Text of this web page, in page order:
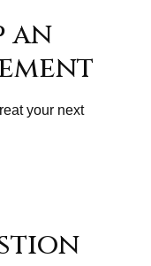
an
your next